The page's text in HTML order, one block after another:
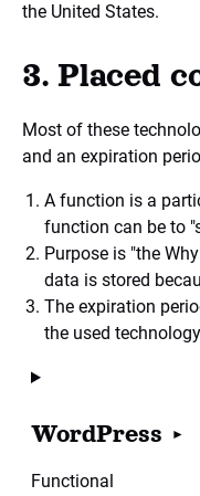
the United States.
3. Placed
Most of these
and an expiration
A function is a
function can be to
Purpose is "the
data is stored
The expiration
the used
WordPress
Functional